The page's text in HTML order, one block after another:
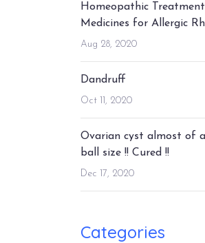
Homeopathic
Medicines for Allergic
Aug 28, 2020
Dandruff
Oct 11, 2020
Ovarian cyst almost of
ball size !! Cured !!
Dec 17, 2020
Categories